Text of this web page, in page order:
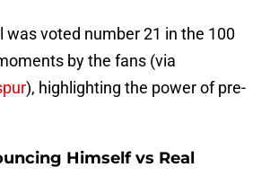
was voted number 21 in the 100
by the fans (via
), highlighting the power of pre-
Himself vs Real